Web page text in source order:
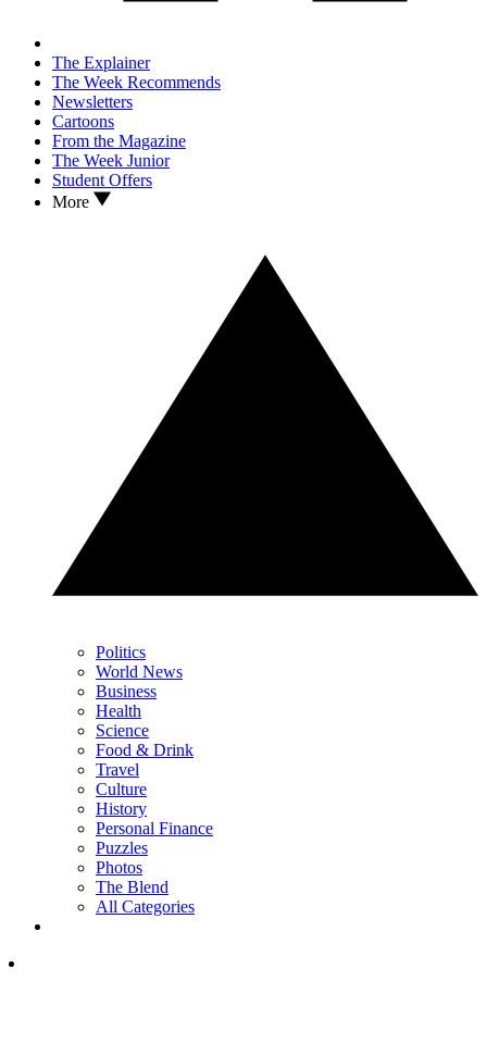
The Explainer
The Week Recommends
Newsletters
Cartoons
From the Magazine
The Week Junior
Student Offers
More
Politics
World News
Business
Health
Science
Food & Drink
Travel
Culture
History
Personal Finance
Puzzles
Photos
The Blend
All Categories